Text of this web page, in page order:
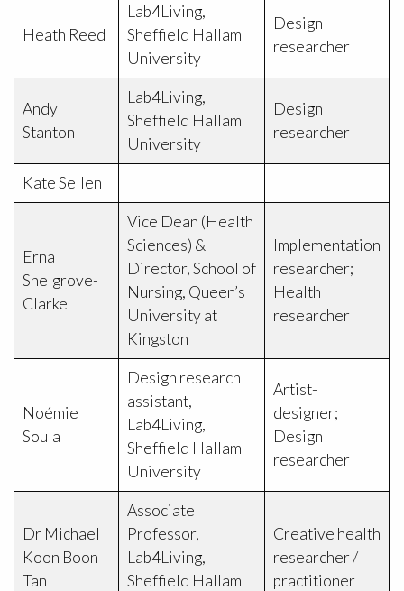
Heath Reed
Lab4Living,
Sheffield Hallam
University
Design
researcher
Andy
Stanton
Lab4Living,
Sheffield Hallam
University
Design
researcher
Kate Sellen
Erna
Snelgrove-
Clarke
Vice Dean (Health
Sciences) &
Director, School of
Nursing, Queen’s
University at
Kingston
Implementation
researcher;
Health
researcher
Noémie
Soula
Design research
assistant,
Lab4Living,
Sheffield Hallam
University
Artist-
designer;
Design
researcher
Dr Michael
Koon Boon
Tan
Associate
Professor,
Lab4Living,
Sheffield Hallam
Creative health
researcher /
practitioner